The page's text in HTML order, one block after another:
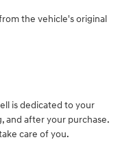
the vehicle's original
is dedicated to your
and after your purchase.
care of you.